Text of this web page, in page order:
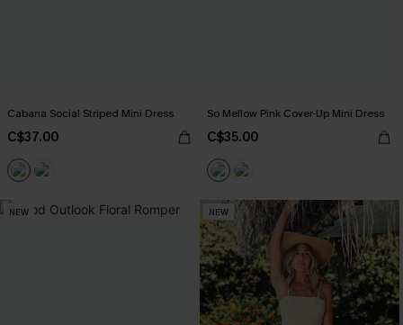
Cabana Social Striped Mini Dress
C$37.00
So Mellow Pink Cover-Up Mini Dress
C$35.00
NEW NEW